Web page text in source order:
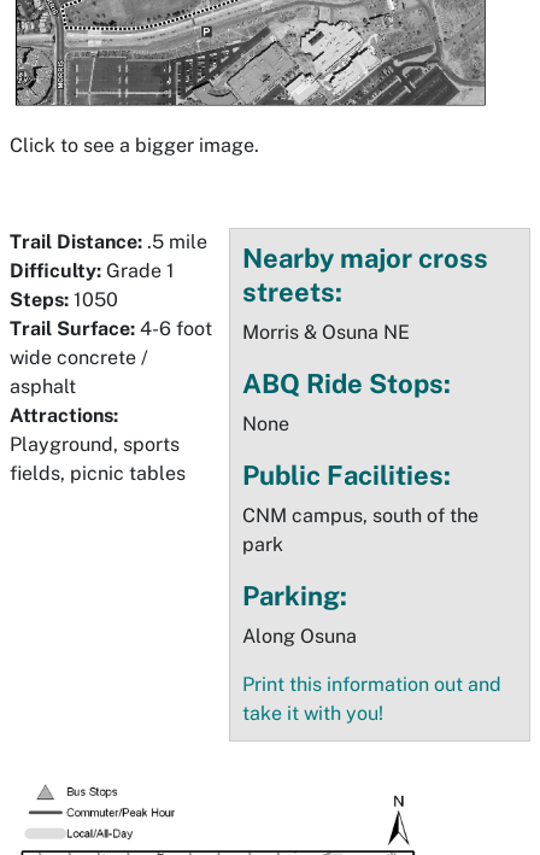
Click to see a bigger image.
Nearby major cross
streets:
Morris & Osuna NE
ABQ Ride Stops:
None
Public Facilities:
CNM campus, south of the
park
Parking:
Along Osuna
Print this information out and
take it with you!
Trail Distance: .5 mile
Difficulty: Grade 1
Steps: 1050
Trail Surface: 4-6 foot
wide concrete /
asphalt
Attractions:
Playground, sports
fields, picnic tables